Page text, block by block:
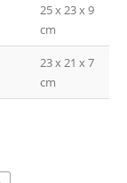
25 x 23 x 9
cm
23 x 21 x 7
cm